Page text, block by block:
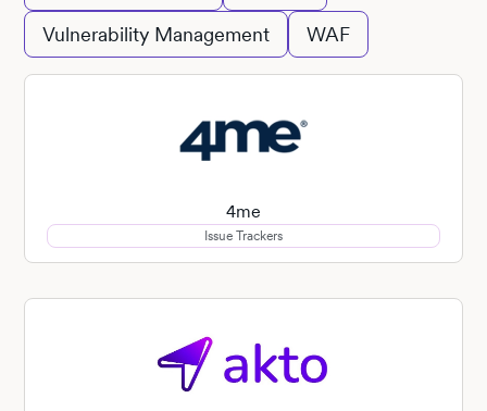
Vulnerability Management WAF
4me
Issue Trackers